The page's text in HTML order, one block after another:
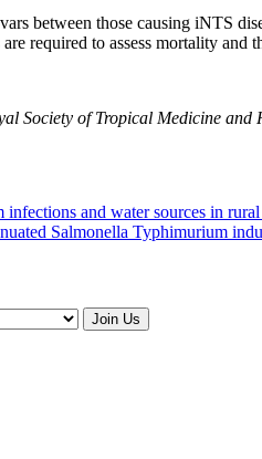
between those causing iNTS
required to assess mortality and
Society of Tropical Medicine and
and water sources in
Salmonella Typhimurium
Join Us